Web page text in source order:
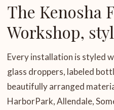
The Kenosha
Workshop,
Every installation is styled
glass droppers, labeled
beautifully arranged
HarborPark, Allendale,